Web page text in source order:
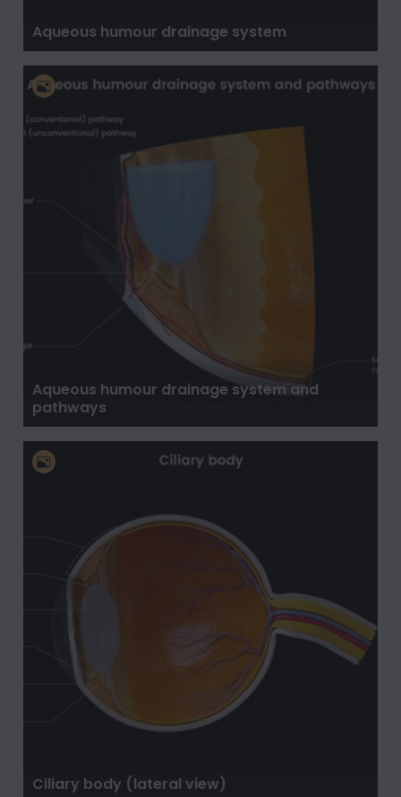
Aqueous humour drainage system
Aqueous humour drainage system and
pathways
Ciliary body (lateral view)